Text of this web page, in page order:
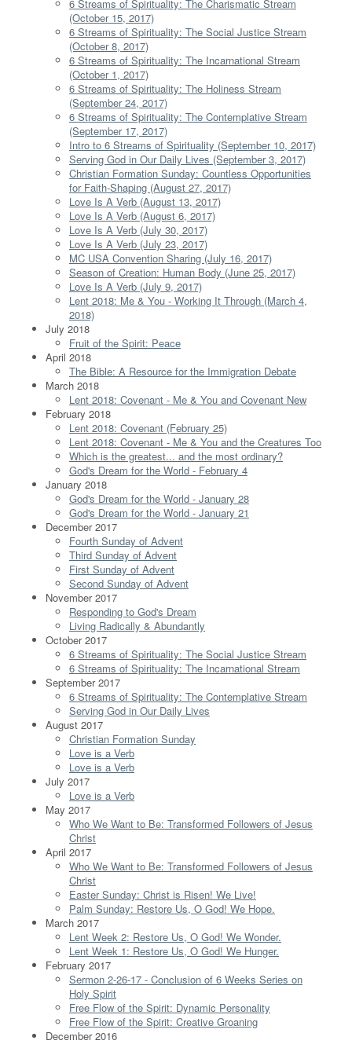
6 Streams of Spirituality: The Charismatic Stream
(October 15, 2017)
6 Streams of Spirituality: The Social Justice Stream
(October 8, 2017)
6 Streams of Spirituality: The Incarnational Stream
(October 1, 2017)
6 Streams of Spirituality: The Holiness Stream
(September 24, 2017)
6 Streams of Spirituality: The Contemplative Stream
(September 17, 2017)
Intro to 6 Streams of Spirituality (September 10, 2017)
Serving God in Our Daily Lives (September 3, 2017)
Christian Formation Sunday: Countless Opportunities
for Faith-Shaping (August 27, 2017)
Love Is A Verb (August 13, 2017)
Love Is A Verb (August 6, 2017)
Love Is A Verb (July 30, 2017)
Love Is A Verb (July 23, 2017)
MC USA Convention Sharing (July 16, 2017)
Season of Creation: Human Body (June 25, 2017)
Love Is A Verb (July 9, 2017)
Lent 2018: Me & You - Working It Through (March 4,
2018)
July 2018
Fruit of the Spirit: Peace
April 2018
The Bible: A Resource for the Immigration Debate
March 2018
Lent 2018: Covenant - Me & You and Covenant New
February 2018
Lent 2018: Covenant (February 25)
Lent 2018: Covenant - Me & You and the Creatures Too
Which is the greatest... and the most ordinary?
God's Dream for the World - February 4
January 2018
God's Dream for the World - January 28
God's Dream for the World - January 21
December 2017
Fourth Sunday of Advent
Third Sunday of Advent
First Sunday of Advent
Second Sunday of Advent
November 2017
Responding to God's Dream
Living Radically & Abundantly
October 2017
6 Streams of Spirituality: The Social Justice Stream
6 Streams of Spirituality: The Incarnational Stream
September 2017
6 Streams of Spirituality: The Contemplative Stream
Serving God in Our Daily Lives
August 2017
Christian Formation Sunday
Love is a Verb
Love is a Verb
July 2017
Love is a Verb
May 2017
Who We Want to Be: Transformed Followers of Jesus
Christ
April 2017
Who We Want to Be: Transformed Followers of Jesus
Christ
Easter Sunday: Christ is Risen! We Live!
Palm Sunday: Restore Us, O God! We Hope.
March 2017
Lent Week 2: Restore Us, O God! We Wonder.
Lent Week 1: Restore Us, O God! We Hunger.
February 2017
Sermon 2-26-17 - Conclusion of 6 Weeks Series on
Holy Spirit
Free Flow of the Spirit: Dynamic Personality
Free Flow of the Spirit: Creative Groaning
December 2016